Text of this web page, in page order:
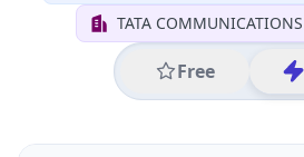
TATA
Free